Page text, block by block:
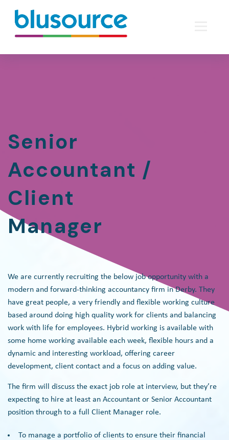
Senior
Accountant /
Client
Manager
We are currently recruiting the below job opportunity with a
modern and forward-thinking accountancy firm in Derby. They
have great people, a very friendly and flexible working culture
based around doing high quality work for clients and balancing
work with life for employees. Hybrid working is available with
some home working available each week, flexible hours and a
dynamic and interesting workload, offering career
development, client contact and a focus on adding value.
The firm will discuss the exact job role at interview, but they’re
expecting to hire at least an Accountant or Senior Accountant
position through to a full Client Manager role.
To manage a portfolio of clients to ensure their financial